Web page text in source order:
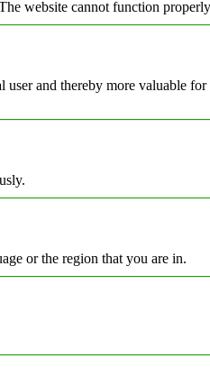
website cannot function
and thereby more valuable
or the region that you are in.